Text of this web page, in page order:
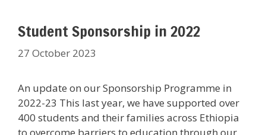
Student Sponsorship in 2022
27 October 2023
An update on our Sponsorship Programme in
2022-23 This last year, we have supported over
400 students and their families across Ethiopia
to overcome barriers to education through our